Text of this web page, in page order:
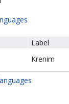
Label
Krenim